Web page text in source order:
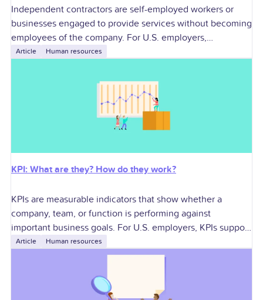
Independent contractors are self-employed workers or
businesses engaged to provide services without becoming
employees of the company. For U.S. employers,
contractors can add specialized skills and workforce
Article Human resources
KPI: What are they? How do they work?
KPIs are measurable indicators that show whether a
company, team, or function is performing against
important business goals. For U.S. employers, KPIs support
better decisions around growth, profitability, workforce
Article Human resources